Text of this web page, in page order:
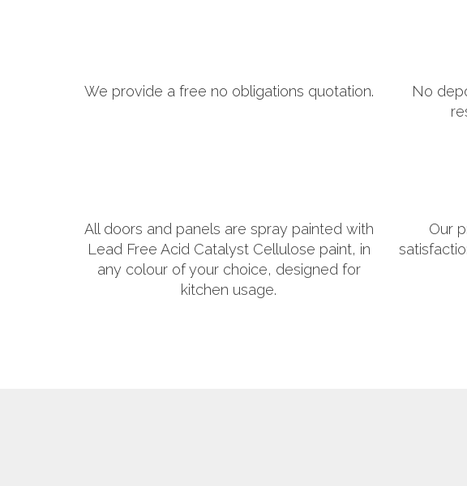
We provide a free no obligations quotation.
No
All doors and panels are spray painted with
Lead Free Acid Catalyst Cellulose paint, in
any colour of your choice, designed for
kitchen usage.
Our